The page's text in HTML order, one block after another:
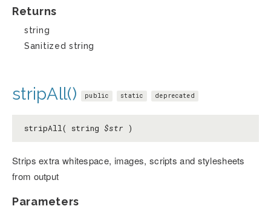
Returns
string
Sanitized string
stripAll() public static deprecated
stripAll( string $str )
Strips extra whitespace, images, scripts and stylesheets
from output
Parameters